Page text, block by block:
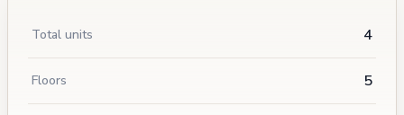
Total units 4
Floors 5